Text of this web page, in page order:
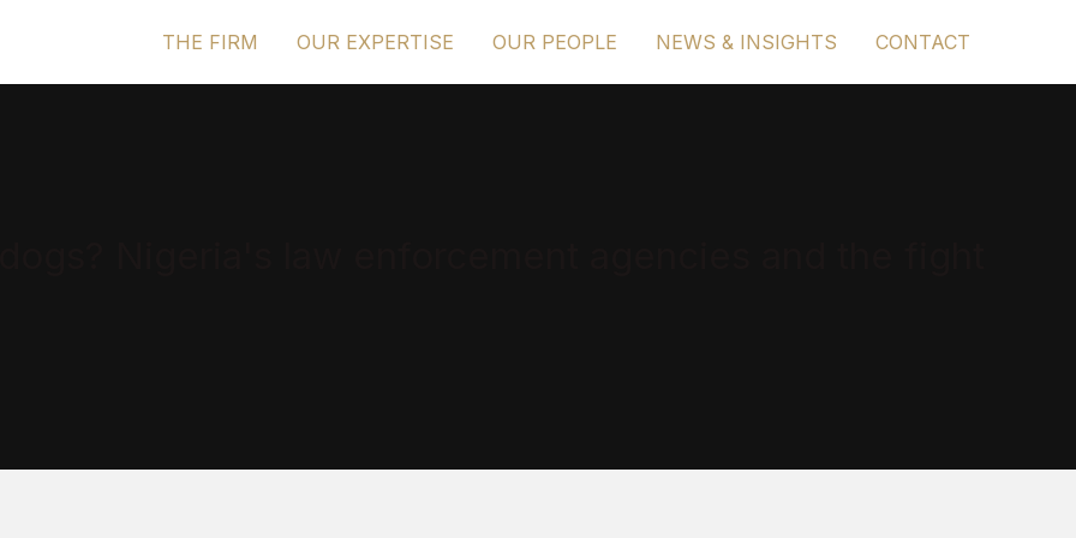
THE FIRM OUR EXPERTISE OUR PEOPLE NEWS & INSIGHTS CONTACT